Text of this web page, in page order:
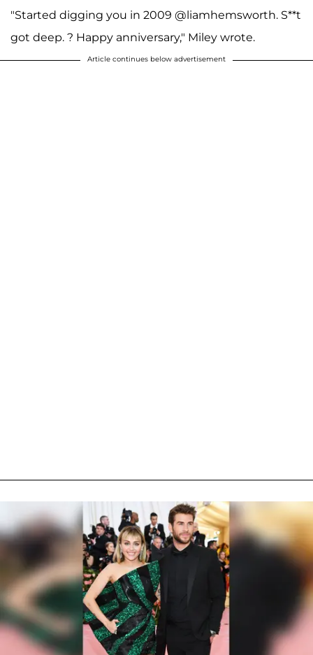
"Started digging you in 2009 @liamhemsworth. S**t
got deep. ? Happy anniversary," Miley wrote.
Article continues below advertisement